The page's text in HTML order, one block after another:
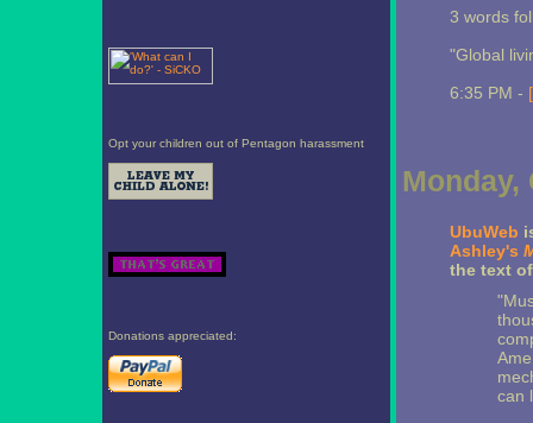
Opt your children out of Pentagon harassment
Donations appreciated:
3 words
"Global
6:35 PM -
Monday,
UbuWeb
Ashley's
the text
can